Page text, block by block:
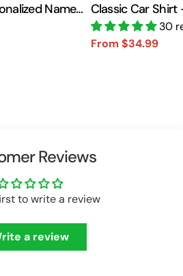
Name
Classic Car Shirt
Car Shirt A2110
30
Sale
From $34.99
Regular
Reviews
to write a review
a review